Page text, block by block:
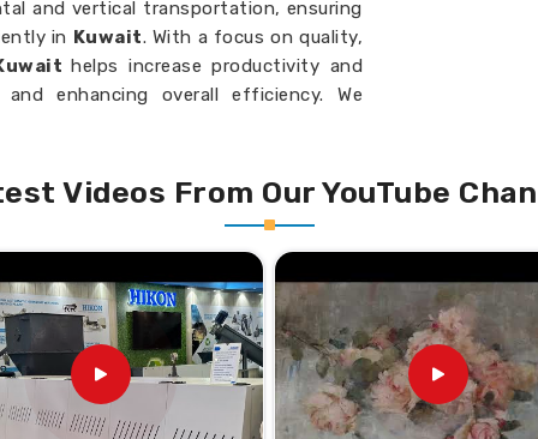
and vertical transportation, ensuring
in Kuwait. With a focus on quality,
helps increase productivity and
enhancing overall efficiency. We
in powder, granule, or more.
down less so it lasts longer.
fewer operating costs.
for Screw Feeder
Suppliers in Kuwait?
efficiency, given space constraints in
Videos From Our YouTube